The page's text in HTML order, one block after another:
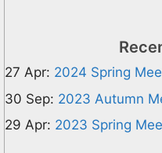
27 Apr: 2024 Spring
30 Sep: 2023 Autumn
29 Apr: 2023 Spring